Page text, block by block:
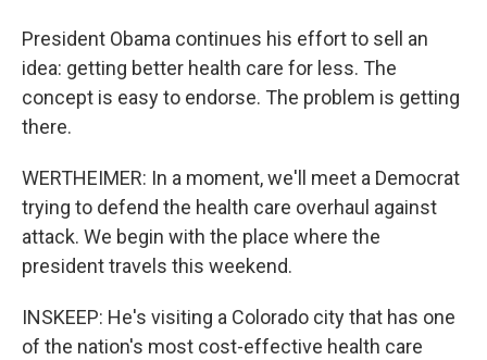
President Obama continues his effort to sell an
idea: getting better health care for less. The
concept is easy to endorse. The problem is getting
there.
WERTHEIMER: In a moment, we'll meet a Democrat
trying to defend the health care overhaul against
attack. We begin with the place where the
president travels this weekend.
INSKEEP: He's visiting a Colorado city that has one
of the nation's most cost-effective health care